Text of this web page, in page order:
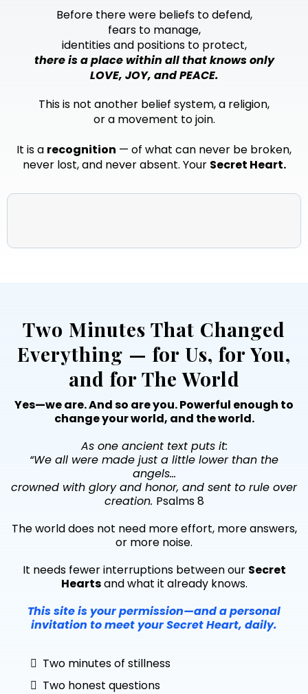
Before there were beliefs to defend,
fears to manage,
identities and positions to protect,
there is a place within all that knows only
LOVE, JOY, and PEACE.
This is not another belief system, a religion,
or a movement to join.
It is a recognition — of what can never be broken,
never lost, and never absent. Your Secret Heart.
Two Minutes That Changed
Everything — for Us, for You,
and for The World
Yes—we are. And so are you. Powerful enough to
change your world, and the world.
As one ancient text puts it:
“We all were made just a little lower than the
angels…
crowned with glory and honor, and sent to rule over
creation. Psalms 8
The world does not need more effort, more answers,
or more noise.
It needs fewer interruptions between our Secret
Heartsand what it already knows.
This site is your permission—and a personal
invitation to meet your Secret Heart, daily.
Two minutes of stillness
Two honest questions